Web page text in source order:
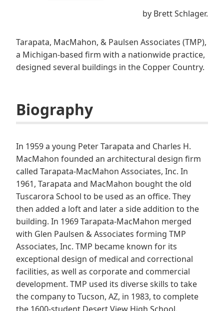
by Brett Schlager.
Tarapata, MacMahon, & Paulsen Associates (TMP),
a Michigan-based firm with a nationwide practice,
designed several buildings in the Copper Country.
Biography
In 1959 a young Peter Tarapata and Charles H.
MacMahon founded an architectural design firm
called Tarapata-MacMahon Associates, Inc. In
1961, Tarapata and MacMahon bought the old
Tuscarora School to be used as an office. They
then added a loft and later a side addition to the
building. In 1969 Tarapata-MacMahon merged
with Glen Paulsen & Associates forming TMP
Associates, Inc. TMP became known for its
exceptional design of medical and correctional
facilities, as well as corporate and commercial
development. TMP used its diverse skills to take
the company to Tucson, AZ, in 1983, to complete